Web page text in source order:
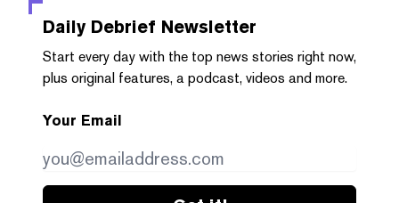
Daily Debrief Newsletter
Start every day with the top news stories right now,
plus original features, a podcast, videos and more.
Your Email